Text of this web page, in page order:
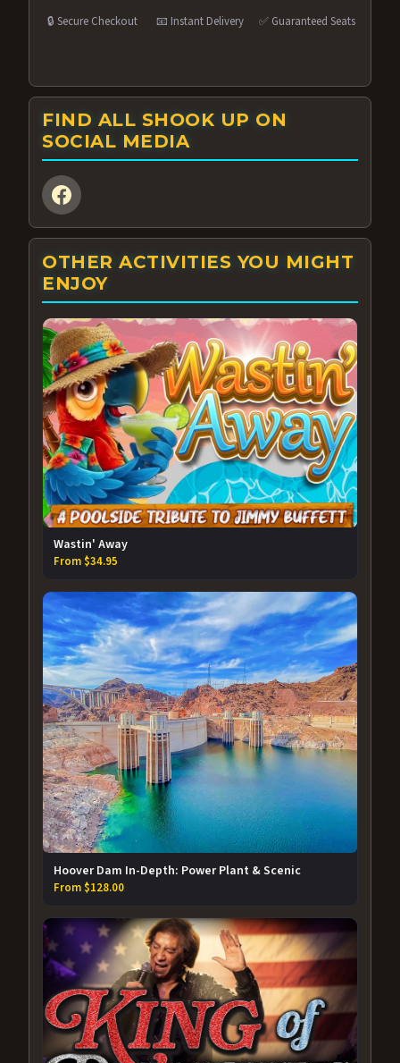
🔒 Secure Checkout 📧 Instant Delivery ✅ Guaranteed Seats
FIND ALL SHOOK UP ON
SOCIAL MEDIA
OTHER ACTIVITIES YOU MIGHT
ENJOY
Wastin' Away
From $34.95
Hoover Dam In-Depth: Power Plant & Scenic
From $128.00